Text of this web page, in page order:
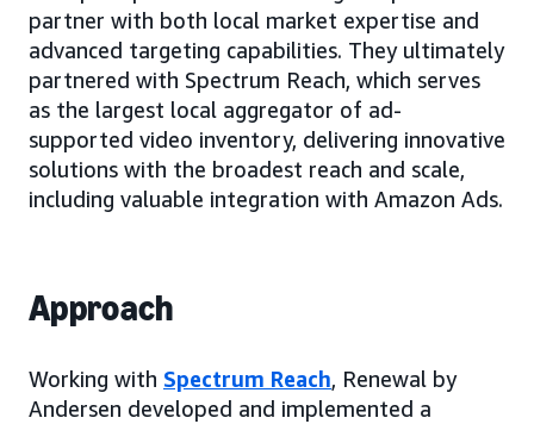
partner with both local market expertise and
advanced targeting capabilities. They ultimately
partnered with Spectrum Reach, which serves
as the largest local aggregator of ad-
supported video inventory, delivering innovative
solutions with the broadest reach and scale,
including valuable integration with Amazon Ads.
Approach
Working with Spectrum Reach, Renewal by
Andersen developed and implemented a